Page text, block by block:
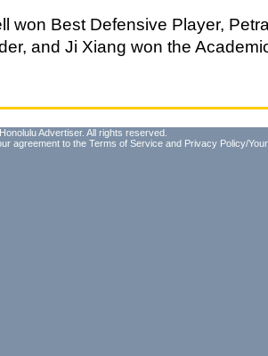
won Best Defensive Player,
and Ji Xiang won the
Advertiser. All rights reserved.
agreement to the Terms of Service and Privacy Policy/